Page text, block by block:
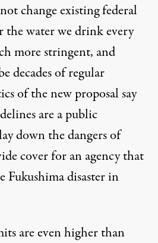
change existing federal
water we drink every
more stringent, and
decades of regular
of the new proposal say
are a public
down the dangers of
cover for an agency that
Fukushima disaster in
are evenhigher than